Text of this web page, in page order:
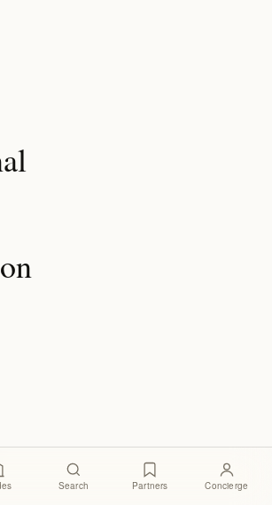
Search Partners Concierge